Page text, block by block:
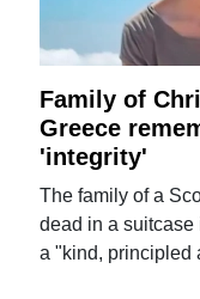
Family of
Greece
'integrity'
The family of a
dead in a suitcase
a "kind, principled